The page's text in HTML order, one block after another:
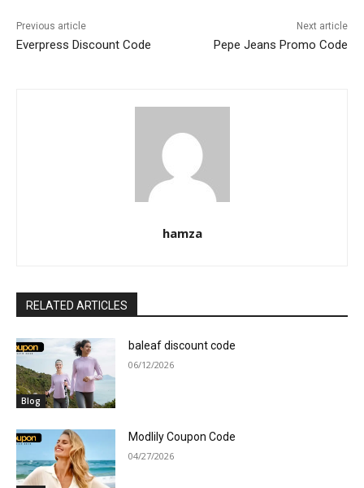
Previous article
Everpress Discount Code
Next article
Pepe Jeans Promo Code
hamza
RELATED ARTICLES
Blog
baleaf discount code
06/12/2026
Modlily Coupon Code
04/27/2026